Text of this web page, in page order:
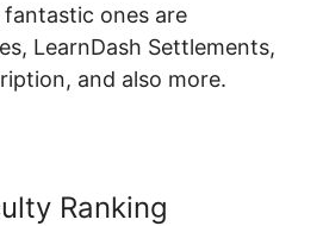
ones are
LearnDash Settlements,
and also more.
Ranking